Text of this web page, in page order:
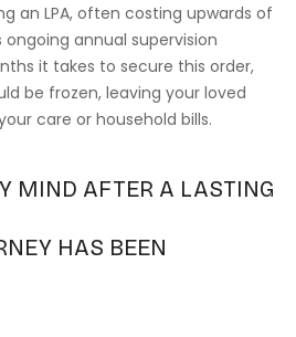
an LPA, often costing upwards of
ongoing annual supervision
it takes to secure this order,
be frozen, leaving your loved
care or household bills.
MIND AFTER A LASTING
HAS BEEN